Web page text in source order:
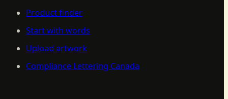
Product finder
Start with words
Upload artwork
Compliance Lettering Canada